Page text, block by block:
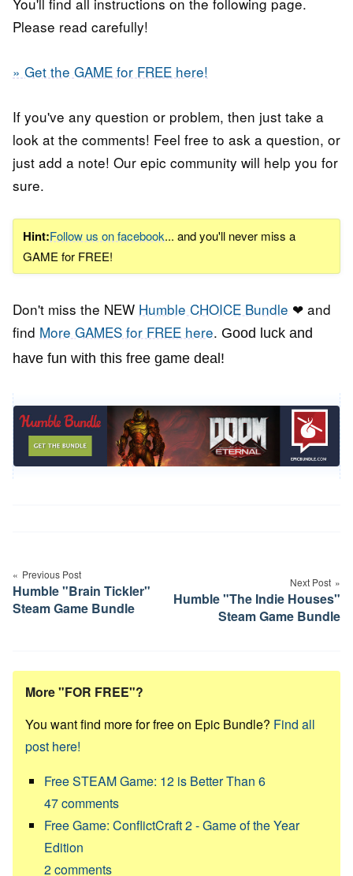
Please read carefully!
» Get the GAME for FREE here!
If you've any question or problem, then just take a
look at the comments! Feel free to ask a question, or
just add a note! Our epic community will help you for
sure.
Hint:Follow us on facebook... and you'll never miss a
GAME for FREE!
Don't miss the NEW Humble CHOICE Bundle ❤ and
find More GAMES for FREE here. Good luck and
have fun with this free game deal!
navigation
Previous Post
Humble "Brain Tickler"
Steam Game Bundle
Next Post
Humble "The Indie Houses"
Steam Game Bundle
More "FOR FREE"?
You want find more for free on Epic Bundle? Find all
post here!
Free STEAM Game: 12 is Better Than 6
47comments
Free Game: ConflictCraft 2 - Game of the Year
Edition
2comments